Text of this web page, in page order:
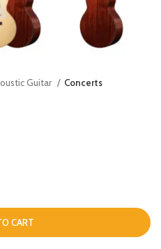
Guitar Concerts
CART